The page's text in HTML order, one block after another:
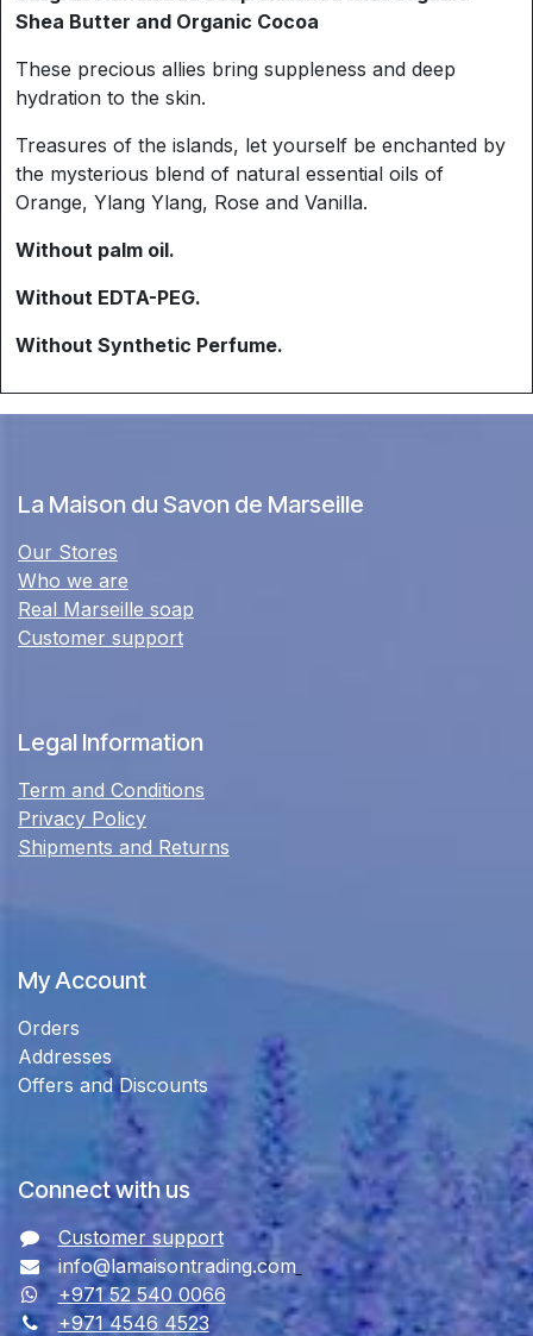
Shea Butter and Organic Cocoa
These precious allies bring suppleness and deep
hydration to the skin.
Treasures of the islands, let yourself be enchanted by
the mysterious blend of natural essential oils of
Orange, Ylang Ylang, Rose and Vanilla.
Without palm oil.
Without EDTA-PEG.
Without Synthetic Perfume.
La Maison du Savon de Marseille
Our Stores
Who we are
Real Marseille soap
Customer support
Legal Information
Term and Conditions
Privacy Policy
Shipments and Returns
My Account
Orders
Addresses
Offers and Discounts
Connect with us
Customer support
info@lamaisontrading.com
+971 52 540 0066
+971 4546 4523